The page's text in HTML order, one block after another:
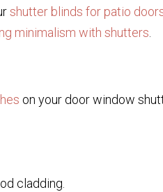
shutter blinds for patio
minimalism with shutters
on your door window
cladding.